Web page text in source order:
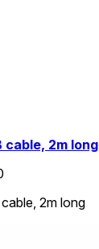
cable, 2m long
2m long